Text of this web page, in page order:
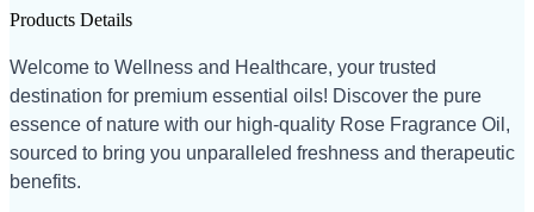
Products Details
Welcome to Wellness and Healthcare, your trusted
destination for premium essential oils! Discover the pure
essence of nature with our high-quality Rose Fragrance Oil,
sourced to bring you unparalleled freshness and therapeutic
benefits.